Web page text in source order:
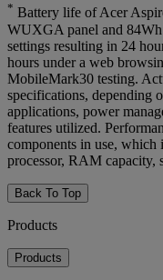
* Battery life of Acer
WUXGA panel and 84Wh
settings resulting in 24
hours under a web
MobileMark30 testing.
specifications, depending
applications, power
features utilized.
components in use,
processor, RAM capacity,
Back To Top
Products
Products